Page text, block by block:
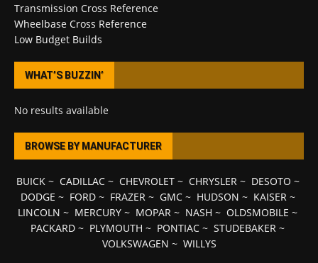
Transmission Cross Reference
Wheelbase Cross Reference
Low Budget Builds
WHAT’S BUZZIN’
No results available
BROWSE BY MANUFACTURER
BUICK~ CADILLAC~ CHEVROLET~ CHRYSLER~ DESOTO ~
DODGE ~ FORD~ FRAZER~ GMC~ HUDSON ~ KAISER~
LINCOLN ~ MERCURY ~ MOPAR ~ NASH ~ OLDSMOBILE ~
PACKARD ~ PLYMOUTH ~ PONTIAC ~ STUDEBAKER ~
VOLKSWAGEN ~ WILLYS